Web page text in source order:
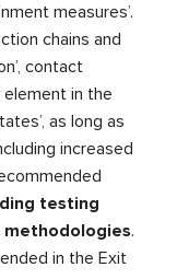
measures’.
chains and
contact
element in the
as long as
increased
testing
methodologies.
in the Exit